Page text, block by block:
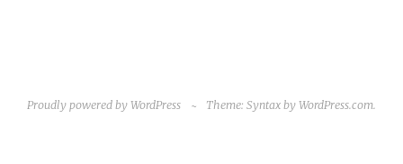
Proudly powered by WordPress ~ Theme: Syntax by WordPress.com